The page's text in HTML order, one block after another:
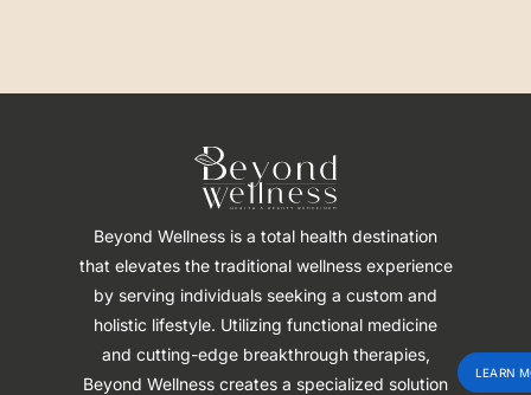
LEARN
Beyond Wellness is a total health destination
that elevates the traditional wellness experience
by serving individuals seeking a custom and
holistic lifestyle. Utilizing functional medicine
and cutting-edge breakthrough therapies,
Beyond Wellness creates a specialized solution